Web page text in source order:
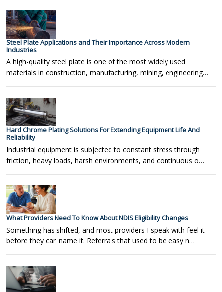
Steel Plate Applications and Their Importance Across Modern
Industries
A high-quality steel plate is one of the most widely used
materials in construction, manufacturing, mining, engineering…
Hard Chrome Plating Solutions For Extending Equipment Life And
Reliability
Industrial equipment is subjected to constant stress through
friction, heavy loads, harsh environments, and continuous o…
What Providers Need To Know About NDIS Eligibility Changes
Something has shifted, and most providers I speak with feel it
before they can name it. Referrals that used to be easy n…